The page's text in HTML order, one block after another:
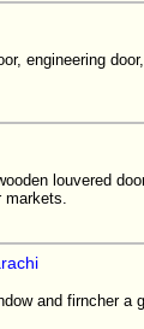
engineering
louvered
markets.
and firncher a